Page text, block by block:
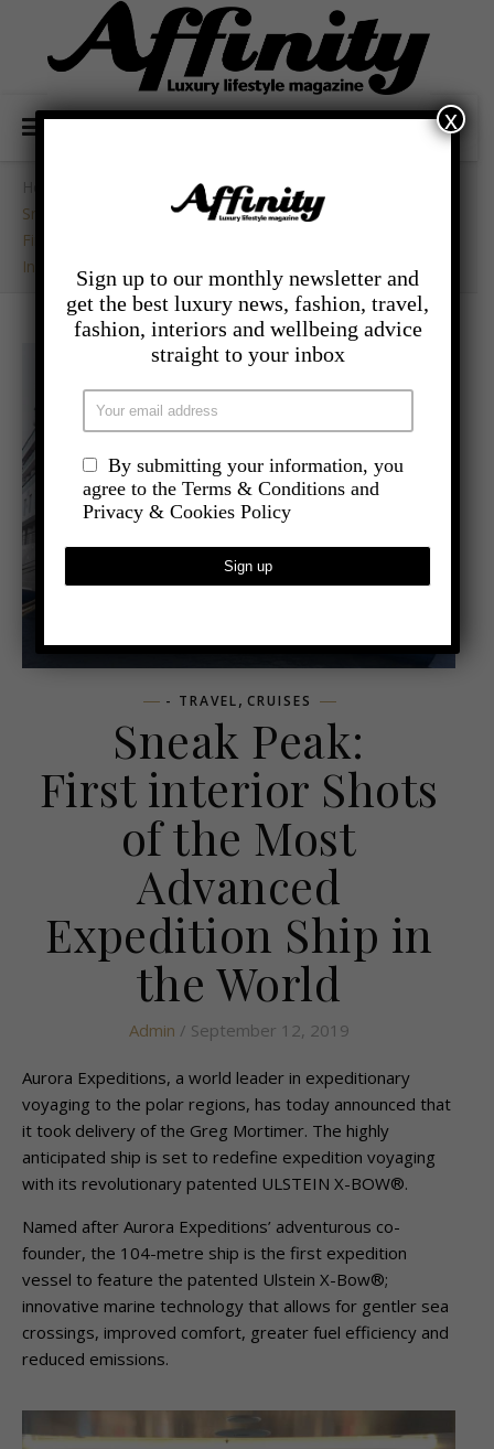
Sneak Peak:
First Interior Shots Of The Most Advanced Expedition Ship
In The World
- TRAVEL, CRUISES
Sneak Peak:
First interior Shots
of the Most
Advanced
Expedition Ship in
the World
Admin / September 12, 2019
Aurora Expeditions, a world leader in expeditionary
voyaging to the polar regions, has today announced that
it took delivery of the Greg Mortimer. The highly
anticipated ship is set to redefine expedition voyaging
with its revolutionary patented ULSTEIN X-BOW®.
Named after Aurora Expeditions’ adventurous co-
founder, the 104­-metre ship is the first expedition
vessel to feature the patented Ulstein X-Bow®;
innovative marine technology that allows for gentler sea
crossings, improved comfort, greater fuel efficiency and
reduced emissions.
Sign up to our monthly newsletter and
get the best luxury news, fashion, travel,
fashion, interiors and wellbeing advice
straight to your inbox
By submitting your information, you
agree to the Terms & Conditions and
Privacy & Cookies Policy
x